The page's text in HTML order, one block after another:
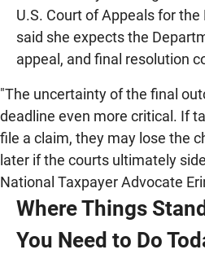
U.S. Court of Appeals for
said she expects the
appeal, and final resolution
"The uncertainty of the final
deadline even more critical. If
file a claim, they may lose the
later if the courts ultimately
National Taxpayer Advocate
Where Things
You Need to Do